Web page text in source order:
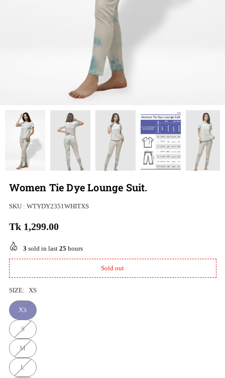
Women Tie Dye Lounge Suit.
SKU : WTYDY2351WHITXS
Regular
price
Tk 1,299.00
3 sold in last 25 hours
Sold out
SIZE: XS
XS
S
M
L